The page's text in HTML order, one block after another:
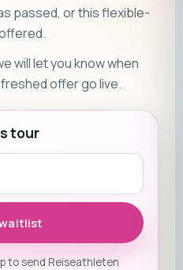
passed, or this flexible-
will let you know when
offer go live.
tour
to send Reiseathleten